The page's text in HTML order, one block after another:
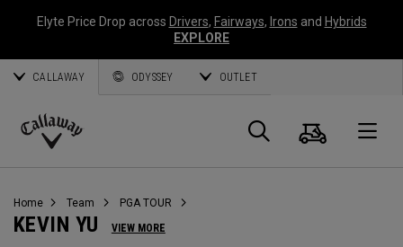
Elyte Price Drop across Drivers, Fairways, Irons and Hybrids
EXPLORE
CALLAWAY ODYSSEY OUTLET
Callaway
Suche
Home Team PGA TOUR
KEVIN YU VIEW MORE